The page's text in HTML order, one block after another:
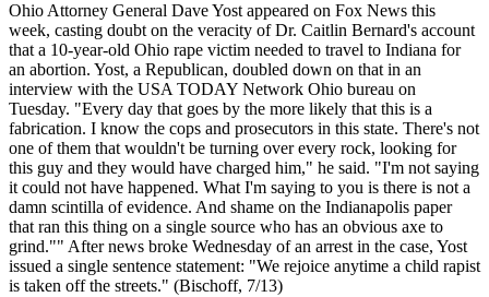
Ohio Attorney General Dave Yost appeared on Fox News this
week, casting doubt on the veracity of Dr. Caitlin Bernard's account
that a 10-year-old Ohio rape victim needed to travel to Indiana for
an abortion. Yost, a Republican, doubled down on that in an
interview with the USA TODAY Network Ohio bureau on
Tuesday. "Every day that goes by the more likely that this is a
fabrication. I know the cops and prosecutors in this state. There's not
one of them that wouldn't be turning over every rock, looking for
this guy and they would have charged him," he said. "I'm not saying
it could not have happened. What I'm saying to you is there is not a
damn scintilla of evidence. And shame on the Indianapolis paper
that ran this thing on a single source who has an obvious axe to
grind."" After news broke Wednesday of an arrest in the case, Yost
issued a single sentence statement: "We rejoice anytime a child rapist
is taken off the streets." (Bischoff, 7/13)